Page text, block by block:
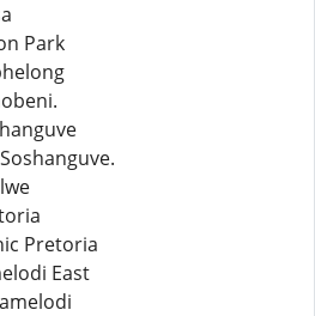
Park
Pretoria
East